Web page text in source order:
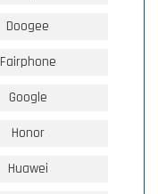
Doogee
Fairphone
Google
Honor
Huawei